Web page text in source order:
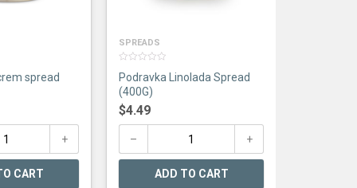
spread
CART
SPREADS
out
of
5
Podravka Linolada Spread
(400G)
$4.49
ADD TO CART